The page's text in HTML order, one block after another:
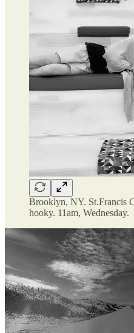
Brooklyn, NY. St.Francis
hooky. 11am, Wednesday.